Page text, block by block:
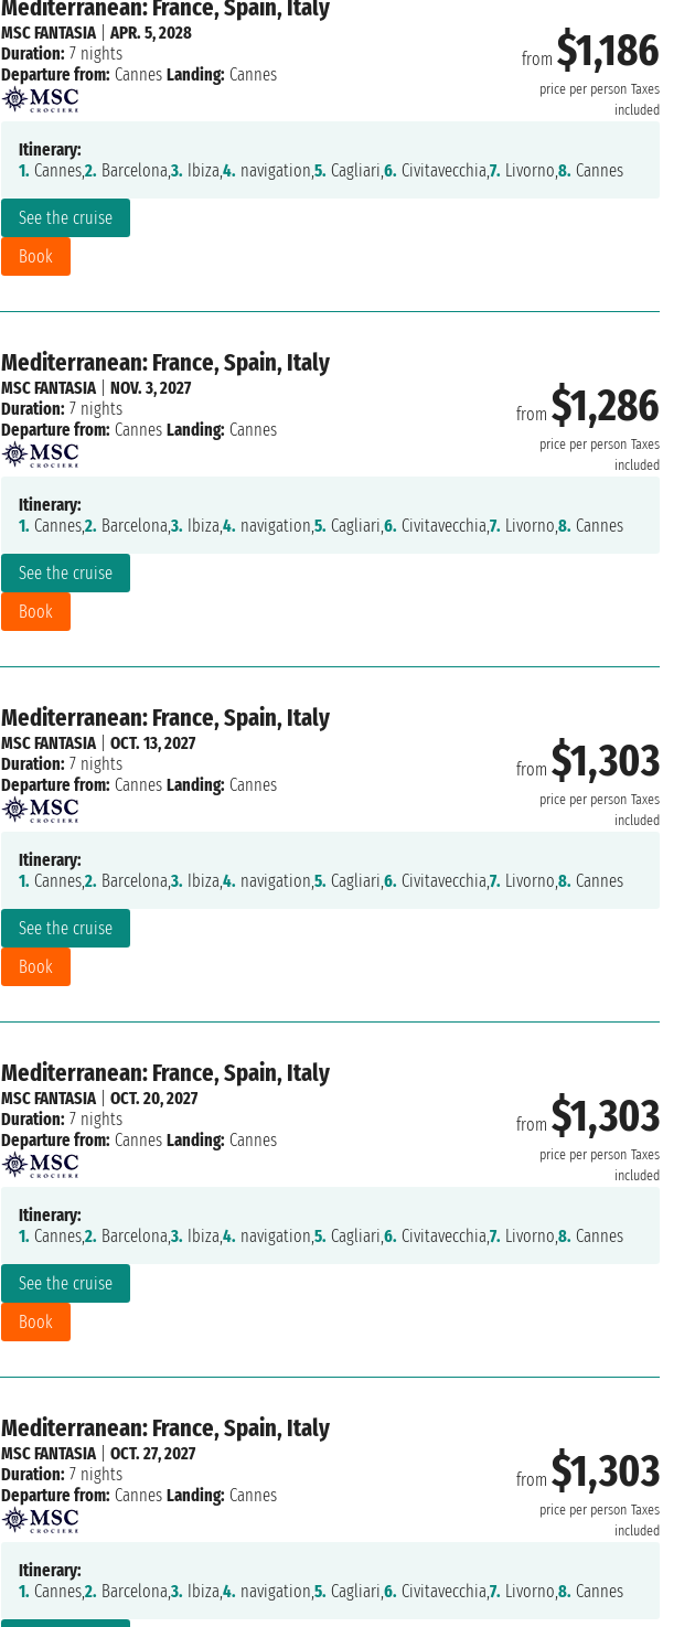
Mediterranean: France, Spain, Italy
from $1,186
price per person Taxes
included
See the cruise
Book
MSC FANTASIA| APR. 5, 2028
Duration: 7 nights
Departure from: Cannes Landing: Cannes
Itinerary:
1. Cannes,2. Barcelona,3. Ibiza,4. navigation,5. Cagliari,6. Civitavecchia,7. Livorno,8. Cannes
Mediterranean: France, Spain, Italy
from $1,286
price per person Taxes
included
See the cruise
Book
MSC FANTASIA| NOV. 3, 2027
Duration: 7 nights
Departure from: Cannes Landing: Cannes
Itinerary:
1. Cannes,2. Barcelona,3. Ibiza,4. navigation,5. Cagliari,6. Civitavecchia,7. Livorno,8. Cannes
Mediterranean: France, Spain, Italy
from $1,303
price per person Taxes
included
See the cruise
Book
MSC FANTASIA| OCT. 13, 2027
Duration: 7 nights
Departure from: Cannes Landing: Cannes
Itinerary:
1. Cannes,2. Barcelona,3. Ibiza,4. navigation,5. Cagliari,6. Civitavecchia,7. Livorno,8. Cannes
Mediterranean: France, Spain, Italy
from $1,303
price per person Taxes
included
See the cruise
Book
MSC FANTASIA| OCT. 20, 2027
Duration: 7 nights
Departure from: Cannes Landing: Cannes
Itinerary:
1. Cannes,2. Barcelona,3. Ibiza,4. navigation,5. Cagliari,6. Civitavecchia,7. Livorno,8. Cannes
Mediterranean: France, Spain, Italy
from $1,303
price per person Taxes
included
MSC FANTASIA| OCT. 27, 2027
Duration: 7 nights
Departure from: Cannes Landing: Cannes
Itinerary:
1. Cannes,2. Barcelona,3. Ibiza,4. navigation,5. Cagliari,6. Civitavecchia,7. Livorno,8. Cannes